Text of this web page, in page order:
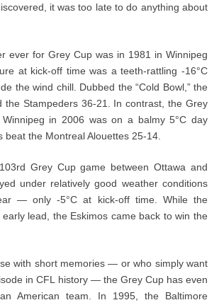
it was too late to do anything about
ever for Grey Cup was in 1981 in Winnipeg
at kick-off time was a teeth-rattling -16°C
the wind chill. Dubbed the “Cold Bowl,” the
the Stampeders 36-21. In contrast, the Grey
in 2006 was on a balmy 5°C day
beat the Montreal Alouettes 25-14.
Grey Cup game between Ottawa and
under relatively good weather conditions
— only -5°C at kick-off time. While the
lead, the Eskimos came back to win the
with short memories — or who simply want
in CFL history — the Grey Cup has even
American team. In 1995, the Baltimore